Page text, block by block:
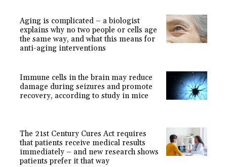
Aging is complicated – a biologist
explains why no two people or cells age
the same way, and what this means for
anti-aging interventions
Immune cells in the brain may reduce
damage during seizures and promote
recovery, according to study in mice
The 21st Century Cures Act requires
that patients receive medical results
immediately – and new research shows
patients prefer it that way